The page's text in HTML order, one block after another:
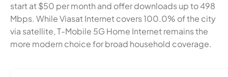
start at $50 per month and offer downloads up to 498
Mbps. While Viasat Internet covers 100.0% of the city
via satellite, T-Mobile 5G Home Internet remains the
more modern choice for broad household coverage.